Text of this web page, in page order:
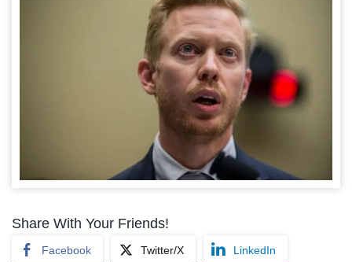
Share With Your Friends!
Facebook Twitter/X LinkedIn